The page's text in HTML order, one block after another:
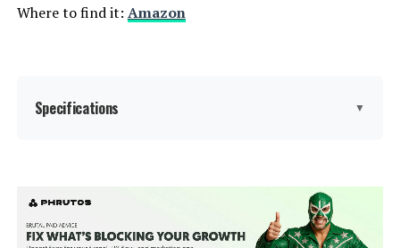
Where to find it: Amazon
Specifications ▼
Color: